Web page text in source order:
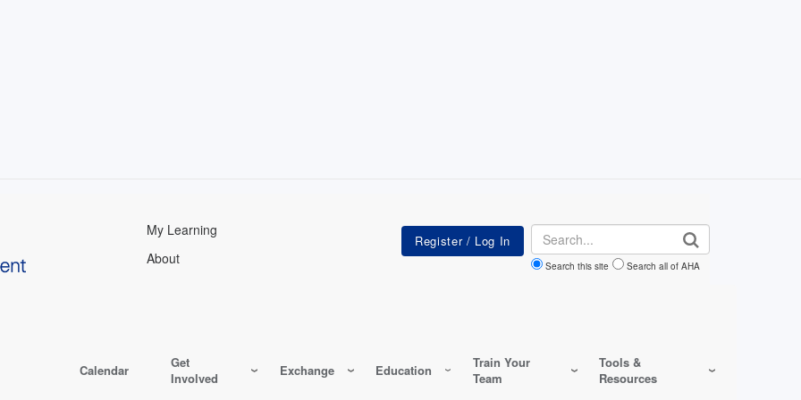
My Learning
About
Search
Search this site Search all of AHA
Calendar
Get
Involved
Exchange Education
Train Your
Team
Tools &
Resources